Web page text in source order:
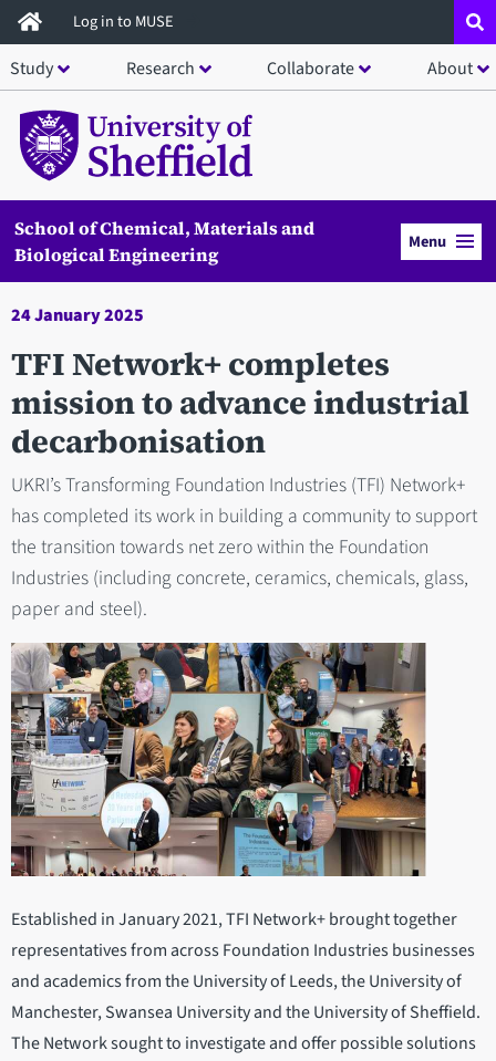
Skip
to
main
content
Log in to MUSE
Study Research Collaborate About
School of Chemical, Materials and
Biological Engineering
Menu
24 January 2025
TFI Network+ completes
mission to advance industrial
decarbonisation
UKRI’s Transforming Foundation Industries (TFI) Network+
has completed its work in building a community to support
the transition towards net zero within the Foundation
Industries (including concrete, ceramics, chemicals, glass,
paper and steel).
Established in January 2021, TFI Network+ brought together
representatives from across Foundation Industries businesses
and academics from the University of Leeds, the University of
Manchester, Swansea University and the University of Sheffield.
The Network sought to investigate and offer possible solutions